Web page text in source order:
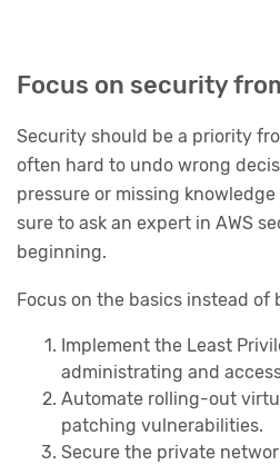
Focus on security
Security should be a priority
often hard to undo wrong
pressure or missing
sure to ask an expert in AWS
beginning.
Focus on the basics instead of
Implement the Least
administrating and
Automate rolling-out
patching vulnerabilities.
Secure the private